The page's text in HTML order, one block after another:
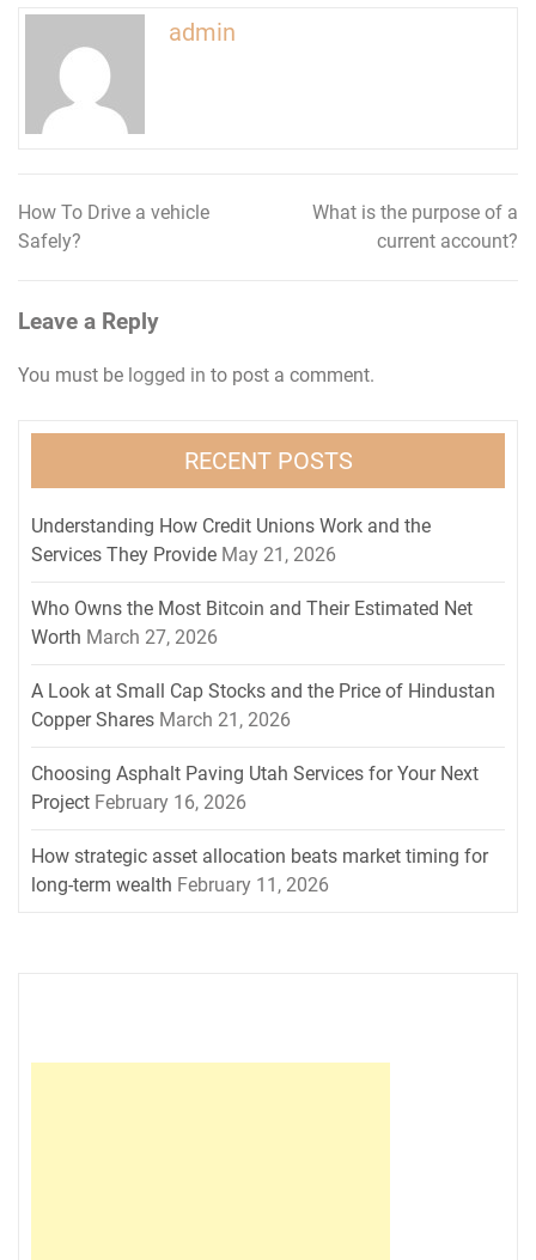
admin
Post
navigation
How To Drive a vehicle
Safely?
What is the purpose of a
current account?
Leave a Reply
You must be logged in to post a comment.
RECENT POSTS
Understanding How Credit Unions Work and the
Services They Provide May 21, 2026
Who Owns the Most Bitcoin and Their Estimated Net
Worth March 27, 2026
A Look at Small Cap Stocks and the Price of Hindustan
Copper Shares March 21, 2026
Choosing Asphalt Paving Utah Services for Your Next
Project February 16, 2026
How strategic asset allocation beats market timing for
long-term wealth February 11, 2026